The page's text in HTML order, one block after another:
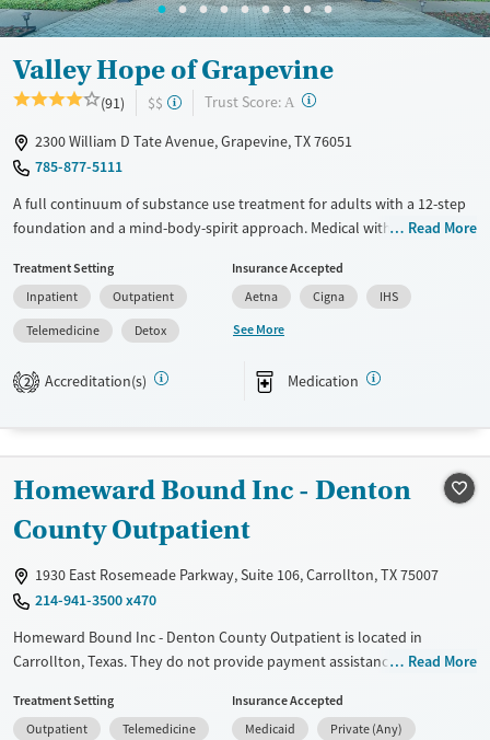
Valley Hope of Grapevine
(91) $$ Trust Score: A ?
2300 William D Tate Avenue, Grapevine, TX 76051
785-877-5111
A full continuum of substance use treatment for adults with a 12-step
foundation and a mind-body-spirit approach. Medical withdrawal
attend to clients’ needs. Residential treatment involves 40 or more
hours of clinical therapy each week, including individual and group
therapy and one-on-one guidance from 12-step chaplains. The
intensive outpatient program (IOP) includes three days per week of
programming with integrated relapse planning. Alumni receive lifelong
recovery access with peer support and community events. This facility
Available Services
Transitional services
Recovery support services
Detox For
Opioids
Alcohol
Benzodiazepines
Ages
Young Adults (Ages 18-25)
Gender
Read More
Treatment Setting
Inpatient
Outpatient
Telemedicine
Detox
Insurance Accepted
Aetna
Cigna
IHS
See More
2 Accreditation(s) Medication
Homeward Bound Inc - Denton
County Outpatient
1930 East Rosemeade Parkway, Suite 106, Carrollton, TX 75007
214-941-3500 x470
Homeward Bound Inc - Denton County Outpatient is located in
Carrollton, Texas. They do not provide payment assistance. They do
treatments.
Read More
Treatment Setting
Outpatient
Telemedicine
Insurance Accepted
Medicaid
Private (Any)